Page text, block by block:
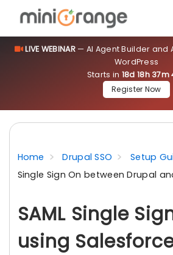
LIVE WEBINAR— AI Agent Builder and
WordPress
Starts in 18d 18h 37m
Register Now
Home Drupal SSO
Setup
Single Sign On between Drupal
SAML Single
using